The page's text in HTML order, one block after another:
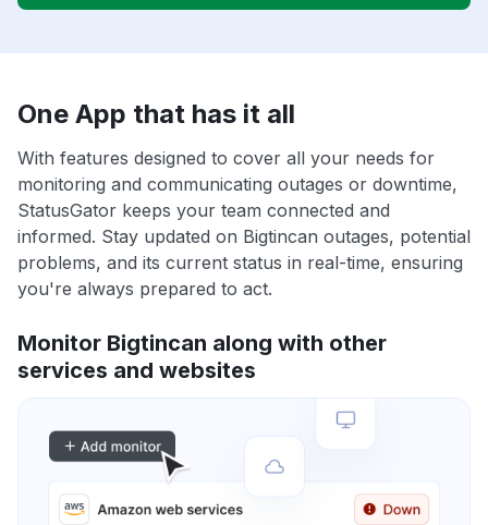
One App that has it all
With features designed to cover all your needs for
monitoring and communicating outages or downtime,
StatusGator keeps your team connected and
informed. Stay updated on Bigtincan outages, potential
problems, and its current status in real-time, ensuring
you're always prepared to act.
Monitor Bigtincan along with other
services and websites